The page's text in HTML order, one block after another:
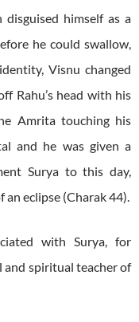
disguised himself as a
he could swallow,
Visnu changed
Rahu’s head with his
Amrita touching his
and he was given a
Surya to this day,
eclipse (Charak 44).
with Surya, for
and spiritual teacher of